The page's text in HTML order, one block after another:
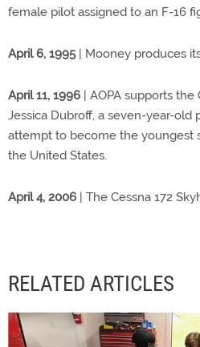
female pilot assigned to an F-16
April 6, 1995| Mooney produces
April 11, 1996 | AOPA supports
Jessica Dubroff, a seven-year-old
attempt to become the youngest
the United States.
April 4, 2006 | The Cessna 172
RELATED ARTICLES